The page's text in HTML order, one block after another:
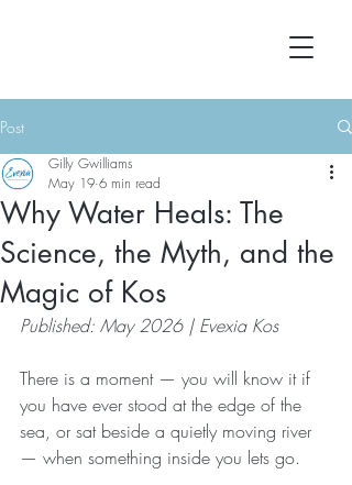
Post
Why Water Heals: The
Science, the Myth, and the
Magic of Kos
Gilly Gwilliams
May 19 6 min read
Published: May 2026 | Evexia Kos
There is a moment — you will know it if
you have ever stood at the edge of the
sea, or sat beside a quietly moving river
— when something inside you lets go.